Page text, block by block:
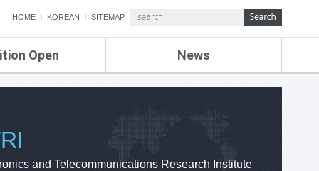
HOME KOREAN SITEMAP
Open News
ETRI NEWS
ETRI WEBZINE
and Telecommunications Research Institute